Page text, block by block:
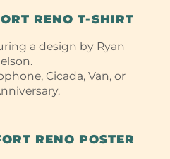
RENO T-⁠SHIRT
a design by Ryan
Cicada, Van, or
RENO POSTER